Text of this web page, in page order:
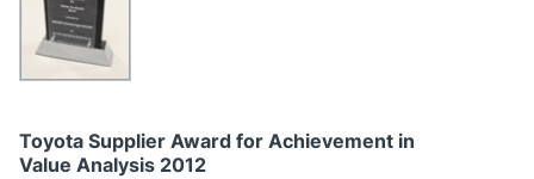
Toyota Supplier Award for Achievement in
Value Analysis 2012